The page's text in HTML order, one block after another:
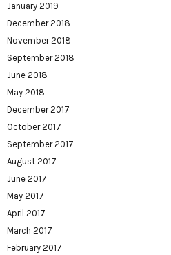
January 2019
December 2018
November 2018
September 2018
June 2018
May 2018
December 2017
October 2017
September 2017
August 2017
June 2017
May 2017
April 2017
March 2017
February 2017